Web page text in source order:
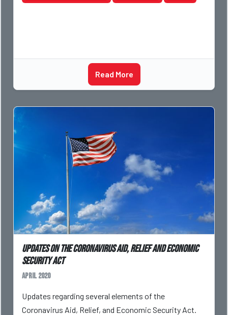
Read More
Updates On The Coronavirus Aid, Relief And Economic
Security Act
April 2020
Updates regarding several elements of the
Coronavirus Aid, Relief, and Economic Security Act.